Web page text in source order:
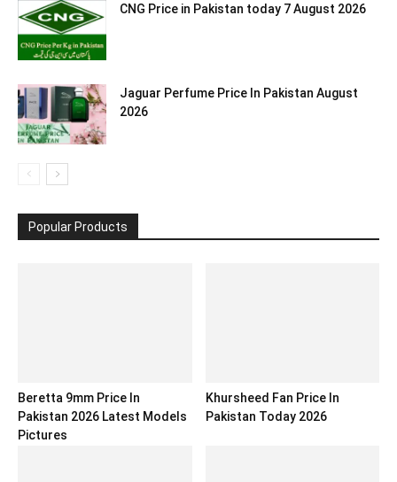
CNG Price in Pakistan today 7 August 2026
Jaguar Perfume Price In Pakistan August
2026
Popular Products
Beretta 9mm Price In
Pakistan 2026 Latest Models
Pictures
Khursheed Fan Price In
Pakistan Today 2026